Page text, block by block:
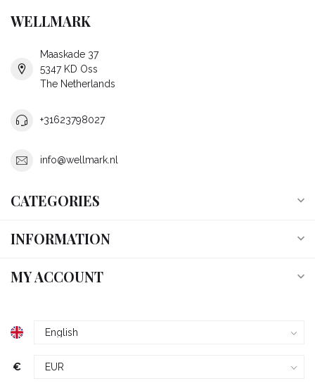
WELLMARK
Maaskade 37
5347 KD Oss
The Netherlands
+31623798027
info@wellmark.nl
CATEGORIES
INFORMATION
MY ACCOUNT
€